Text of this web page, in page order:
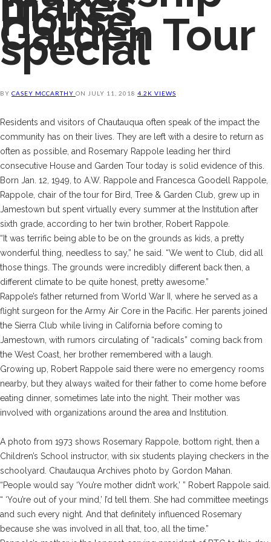
House,
Garden Tour
special
BY CASEY MCCARTHY ON JULY 11, 2018 4.2K VIEWS
Residents and visitors of Chautauqua often speak of the impact the
community has on their lives. They are left with a desire to return as
often as possible, and Rosemary Rappole leading her third
consecutive House and Garden Tour today is solid evidence of this.
Born Jan. 12, 1949, to A.W. Rappole and Francesca Goodell Rappole,
Rappole, chair of the tour for Bird, Tree & Garden Club, grew up in
Jamestown but spent virtually every summer at the Institution after
sixth grade, according to her twin brother, Robert Rappole.
“It was terrific being able to be on the grounds as kids, a pretty
wonderful thing, needless to say,” he said. “We went to Club, did all
those things. The grounds were incredibly different back then, a
different climate to be quite honest, pretty awesome.”
Rappole’s father returned from World War II, where he served as a
flight surgeon for the Army Air Core in the Pacific. Her parents joined
the Sierra Club while living in California before coming to
Jamestown, with rumors circulating of “radicals” coming back from
the West Coast, her brother remembered with a laugh.
Growing up, Robert Rappole said there were no emergency rooms
nearby, but they always waited for their father to come home before
eating dinner, sometimes late into the night. Their mother was
involved with organizations around the area and Institution.
A photo from 1973 shows Rosemary Rappole, bottom right, then a
Children’s School instructor, with six students playing checkers in the
schoolyard. Chautauqua Archives photo by Gordon Mahan
“People would say ‘You’re mother didn’t work,’ ” Robert Rappole said.
“ ‘You’re out of your mind,’ I’d tell them. She had committee meetings
and such every night. And that definitely influenced Rosemary
because she was involved in all that, too, all the time.”